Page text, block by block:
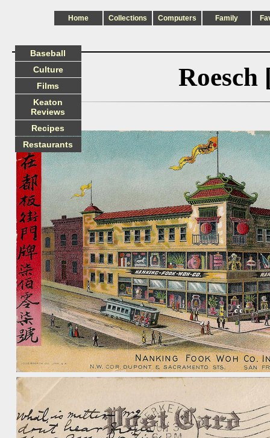
Home Collections Computers Family
Baseball
Culture
Films
Keaton
Reviews
Recipes
Restaurants